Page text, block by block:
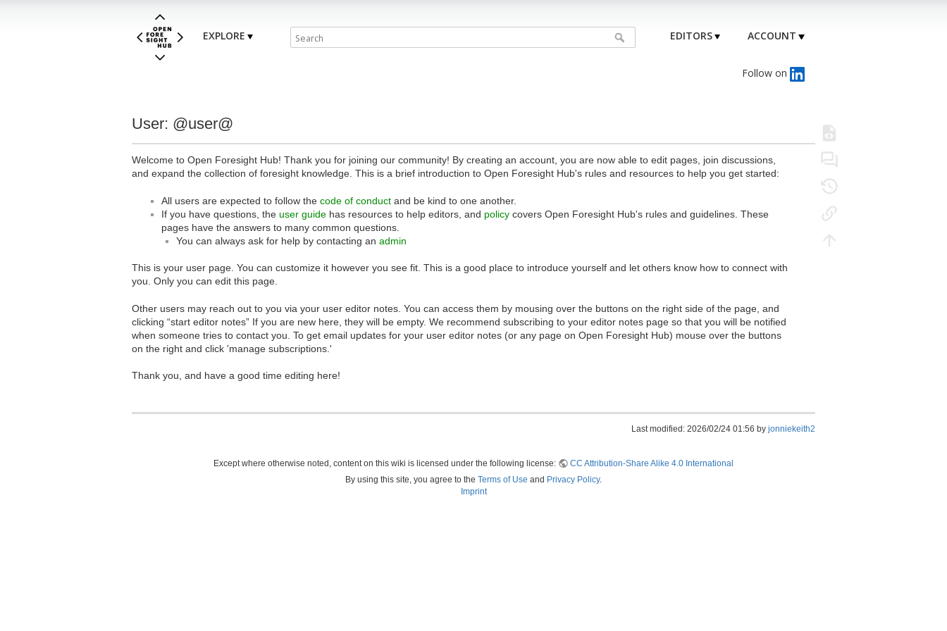
EXPLORE EDITORS ACCOUNT
Follow on
User: @user@
Welcome to Open Foresight Hub! Thank you for joining our community! By creating an account, you are now able to edit pages, join discussions,
and expand the collection of foresight knowledge. This is a brief introduction to Open Foresight Hub's rules and resources to help you get started:
All users are expected to follow the code of conduct and be kind to one another.
If you have questions, the user guide has resources to help editors, and policy covers Open Foresight Hub's rules and guidelines. These
pages have the answers to many common questions.
You can always ask for help by contacting an admin
This is your user page. You can customize it however you see fit. This is a good place to introduce yourself and let others know how to connect with
you. Only you can edit this page.
Other users may reach out to you via your user editor notes. You can access them by mousing over the buttons on the right side of the page, and
clicking “start editor notes” If you are new here, they will be empty. We recommend subscribing to your editor notes page so that you will be notified
when someone tries to contact you. To get email updates for your user editor notes (or any page on Open Foresight Hub) mouse over the buttons
on the right and click 'manage subscriptions.'
Thank you, and have a good time editing here!
Last modified: 2026/02/24 01:56 by jonniekeith2
Except where otherwise noted, content on this wiki is licensed under the following license:
CC Attribution-Share Alike 4.0 International
By using this site, you agree to the Terms of Use and Privacy Policy.
Imprint